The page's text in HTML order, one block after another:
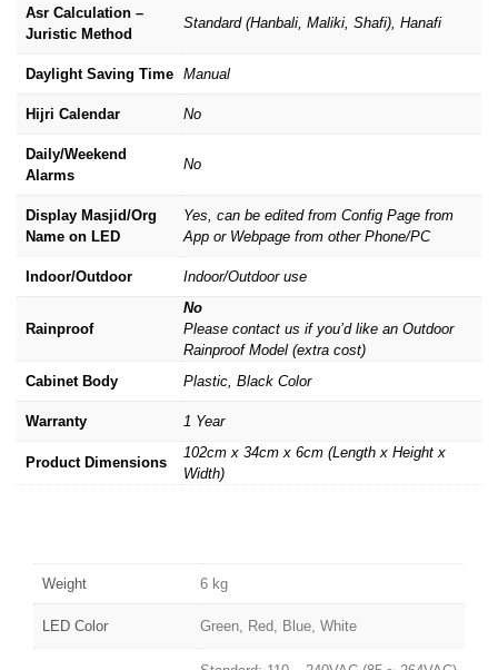
Asr Calculation –
Juristic Method
Standard (Hanbali, Maliki, Shafi), Hanafi
Daylight Saving Time Manual
Hijri Calendar No
Daily/Weekend
Alarms
No
Display Masjid/Org
Name on LED
Yes, can be edited from Config Page from
App or Webpage from other Phone/PC
Indoor/Outdoor Indoor/Outdoor use
Rainproof
No
Please contact us if you’d like an Outdoor
Rainproof Model (extra cost)
Cabinet Body
Plastic, Black Color
Warranty 1 Year
Product Dimensions
102cm x 34cm x 6cm (Length x Height x
Width)
Weight 6 kg
LED Color Green, Red, Blue, White